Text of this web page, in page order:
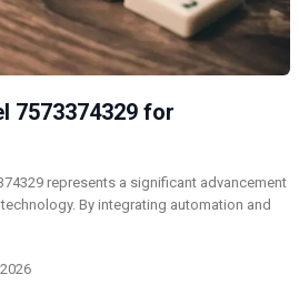
7573374329 for
represents a significant advancement
By integrating automation and